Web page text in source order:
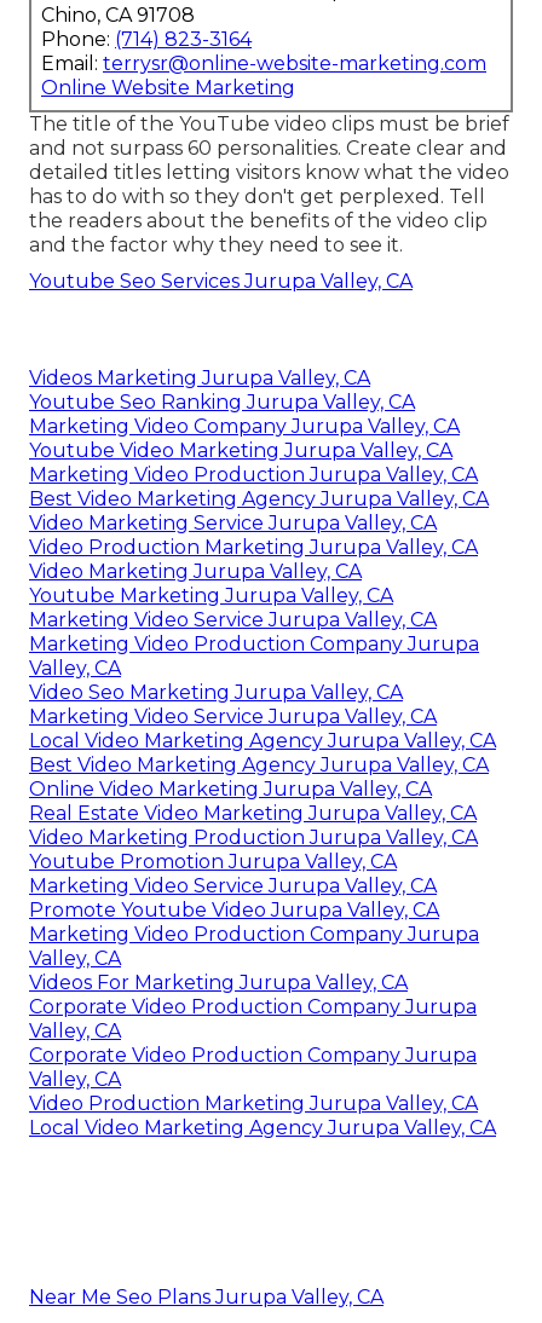
Chino, CA 91708
Phone: (714) 823-3164
Email: terrysr@online-website-marketing.com
Online Website Marketing
The title of the YouTube video clips must be brief
and not surpass 60 personalities. Create clear and
detailed titles letting visitors know what the video
has to do with so they don't get perplexed. Tell
the readers about the benefits of the video clip
and the factor why they need to see it.
Youtube Seo Services Jurupa Valley, CA
Videos Marketing Jurupa Valley, CA
Youtube Seo Ranking Jurupa Valley, CA
Marketing Video Company Jurupa Valley, CA
Youtube Video Marketing Jurupa Valley, CA
Marketing Video Production Jurupa Valley, CA
Best Video Marketing Agency Jurupa Valley, CA
Video Marketing Service Jurupa Valley, CA
Video Production Marketing Jurupa Valley, CA
Video Marketing Jurupa Valley, CA
Youtube Marketing Jurupa Valley, CA
Marketing Video Service Jurupa Valley, CA
Marketing Video Production Company Jurupa
Valley, CA
Video Seo Marketing Jurupa Valley, CA
Marketing Video Service Jurupa Valley, CA
Local Video Marketing Agency Jurupa Valley, CA
Best Video Marketing Agency Jurupa Valley, CA
Online Video Marketing Jurupa Valley, CA
Real Estate Video Marketing Jurupa Valley, CA
Video Marketing Production Jurupa Valley, CA
Youtube Promotion Jurupa Valley, CA
Marketing Video Service Jurupa Valley, CA
Promote Youtube Video Jurupa Valley, CA
Marketing Video Production Company Jurupa
Valley, CA
Videos For Marketing Jurupa Valley, CA
Corporate Video Production Company Jurupa
Valley, CA
Corporate Video Production Company Jurupa
Valley, CA
Video Production Marketing Jurupa Valley, CA
Local Video Marketing Agency Jurupa Valley, CA
Near Me Seo Plans Jurupa Valley, CA